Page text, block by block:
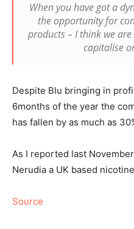
When you have got a
the opportunity for
products – I think we
capitalise
Despite Blu bringing in
6months of the year the
has fallen by as much as
As I reported last
Nerudia a UK based
Source